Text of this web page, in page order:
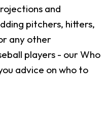
and
pitchers, hitters,
any other
players - our Who
advice on who to